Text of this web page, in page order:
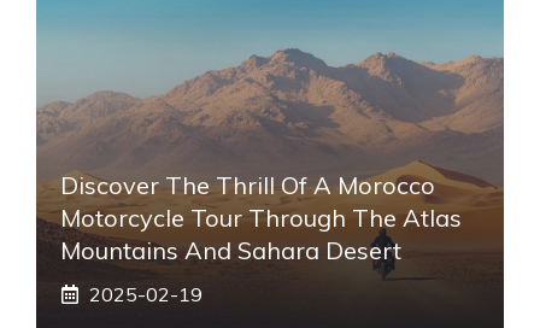
Discover The Thrill Of A Morocco
Motorcycle Tour Through The Atlas
Mountains And Sahara Desert
2025-02-19